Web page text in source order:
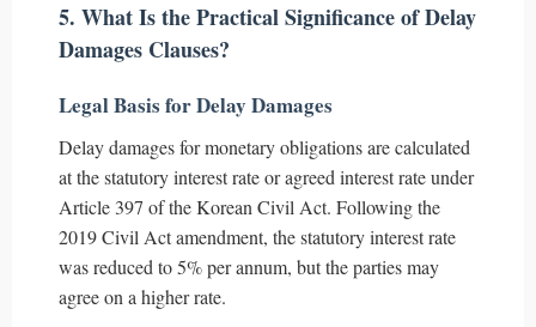
5. What Is the Practical Significance of Delay
Damages Clauses?
Legal Basis for Delay Damages
Delay damages for monetary obligations are calculated
at the statutory interest rate or agreed interest rate under
Article 397 of the Korean Civil Act. Following the
2019 Civil Act amendment, the statutory interest rate
was reduced to 5% per annum, but the parties may
agree on a higher rate.